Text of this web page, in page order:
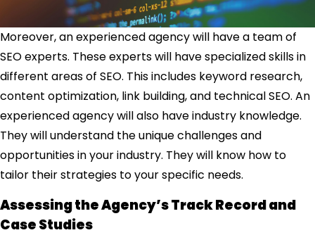
Moreover, an experienced agency will have a team of
SEO experts. These experts will have specialized skills in
different areas of SEO. This includes keyword research,
content optimization, link building, and technical SEO. An
experienced agency will also have industry knowledge.
They will understand the unique challenges and
opportunities in your industry. They will know how to
tailor their strategies to your specific needs.
Assessing the Agency’s Track Record and
Case Studies